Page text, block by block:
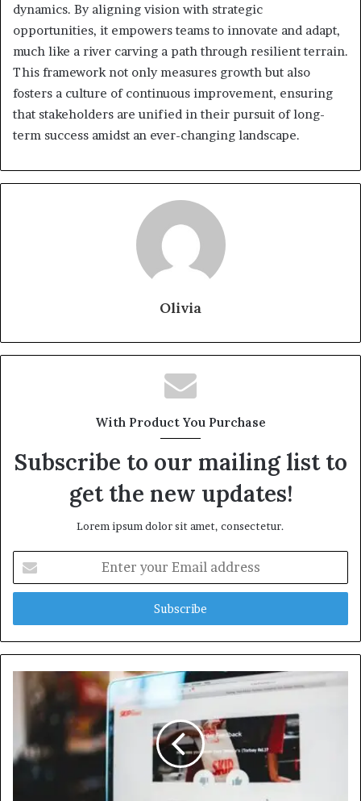
dynamics. By aligning vision with strategic
opportunities, it empowers teams to innovate and adapt,
much like a river carving a path through resilient terrain.
This framework not only measures growth but also
fosters a culture of continuous improvement, ensuring
that stakeholders are unified in their pursuit of long-
term success amidst an ever-changing landscape.
Olivia
With Product You Purchase
Subscribe to our mailing list to
get the new updates!
Lorem ipsum dolor sit amet, consectetur.
your
Email